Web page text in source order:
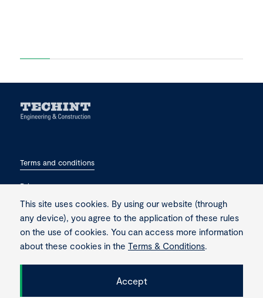
Terms and conditions
Privacy
Contact
Copyright © 2026 Techint. All rights reserved
This site uses cookies. By using our website (through
any device), you agree to the application of these rules
on the use of cookies. You can access more information
about these cookies in the Terms & Conditions.
Accept